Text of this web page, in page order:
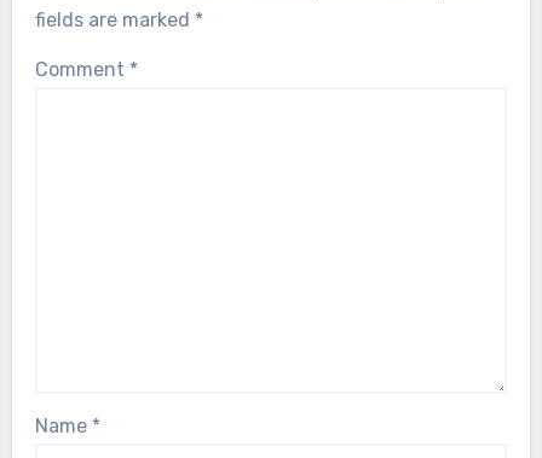
fields are marked *
Comment *
Name *